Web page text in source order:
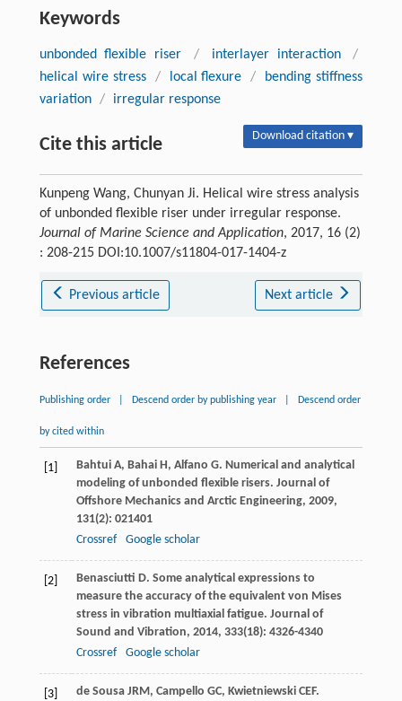
Keywords
unbonded flexible riser / interlayer interaction
/
helical wire stress
/ local flexure /
bending stiffness
variation / irregular response
Cite this article Download citation ▾
Kunpeng Wang, Chunyan Ji. Helical wire stress analysis
of unbonded flexible riser under irregular response.
Journal of Marine Science and Application, 2017, 16 (2)
: 208-215 DOI:10.1007/s11804-017-1404-z
Previous article Next article
References
Publishing order Descend order by publishing year Descend order
by cited within
[1] Bahtui A, Bahai H, Alfano G. Numerical and analytical
modeling of unbonded flexible risers. Journal of
Offshore Mechanics and Arctic Engineering, 2009,
131(2): 021401
Crossref
Google scholar
[2] Benasciutti D. Some analytical expressions to
measure the accuracy of the equivalent von Mises
stress in vibration multiaxial fatigue. Journal of
Sound and Vibration, 2014, 333(18): 4326-4340
Crossref
Google scholar
[3] de Sousa JRM, Campello GC, Kwietniewski CEF.